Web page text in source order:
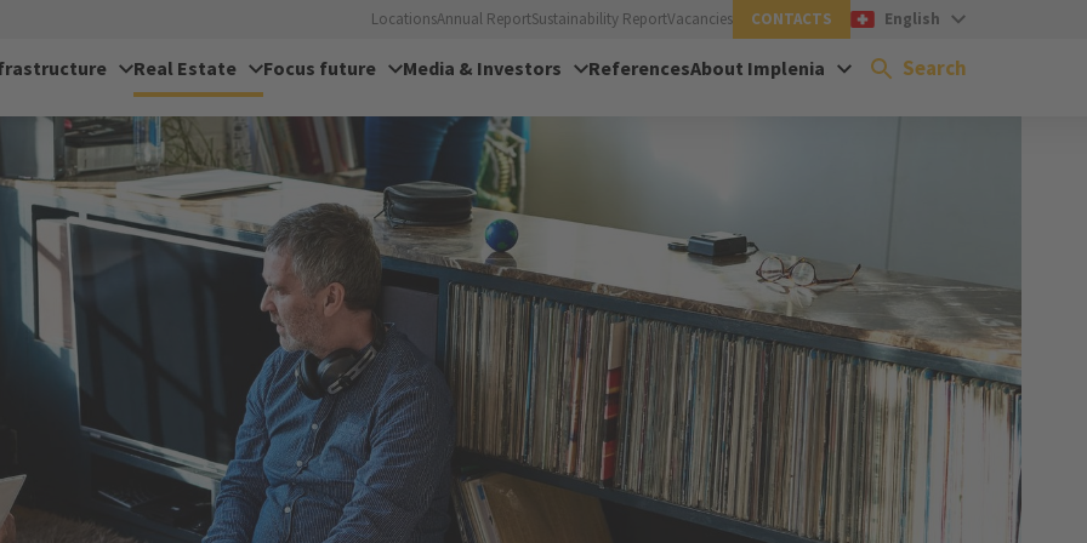
LocationsAnnual ReportSustainability ReportVacancies CONTACTS English
Real Estate Focus future Media & Investors ReferencesAbout Implenia Search